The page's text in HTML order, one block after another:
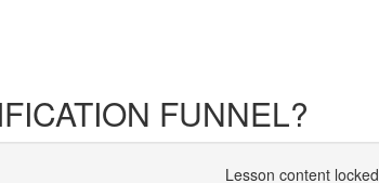
FUNNEL?
Lesson content locked